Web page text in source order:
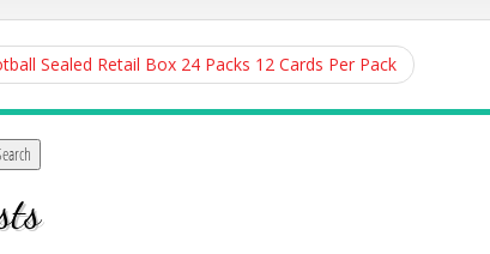
Sealed Retail Box 24 Packs 12 Cards Per Pack